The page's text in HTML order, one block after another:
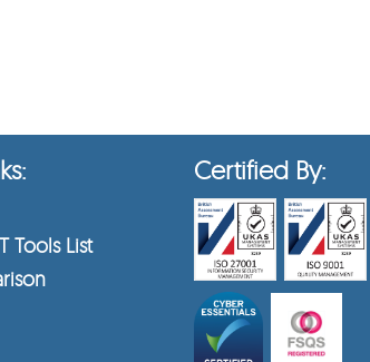
Tools List
Certified By: